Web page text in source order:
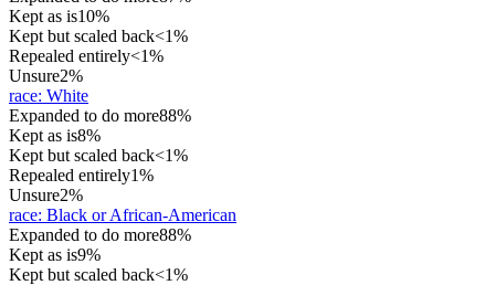
Kept as is10%
Kept but scaled back<1%
Repealed entirely<1%
Unsure2%
race: White
Expanded to do more88%
Kept as is8%
Kept but scaled back<1%
Repealed entirely1%
Unsure2%
race: Black or African-American
Expanded to do more88%
Kept as is9%
Kept but scaled back<1%